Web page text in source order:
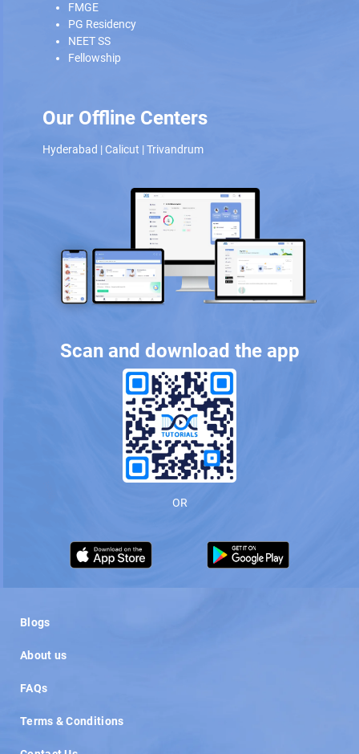
FMGE
PG Residency
NEET SS
Fellowship
Our Offline Centers
Hyderabad |Calicut |Trivandrum
Scan and download the app
OR
Blogs
About us
FAQs
Terms & Conditions